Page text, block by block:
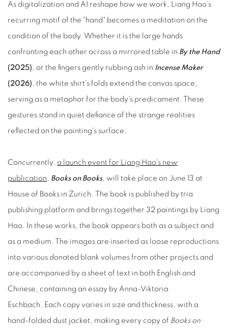
As digitalization and AI reshape how we work, Liang Hao's
recurring motif of the "hand" becomes a meditation on the
condition of the body. Whether it is the large hands
confronting each other across a mirrored table in By the Hand
(2025) , or the fingers gently rubbing ash in Incense Maker
(2026) , the white shirt's folds extend the canvas space,
serving as a metaphor for the body's predicament. These
gestures stand in quiet defiance of the strange realities
reflected on the painting's surface.
Concurrently, a launch event for Liang Hao's new
publication , Books on Books, will take place on June 13 at
House of Books in Zurich. The book is published by tria
publishing platform and brings together 32 paintings by Liang
Hao. In these works, the book appears both as a subject and
as a medium. The images are inserted as loose reproductions
into various donated blank volumes from other projects and
are accompanied by a sheet of text in both English and
Chinese, containing an essay by Anna-Viktoria
Eschbach. Each copy varies in size and thickness, with a
hand-folded dust jacket, making every copy of Books on